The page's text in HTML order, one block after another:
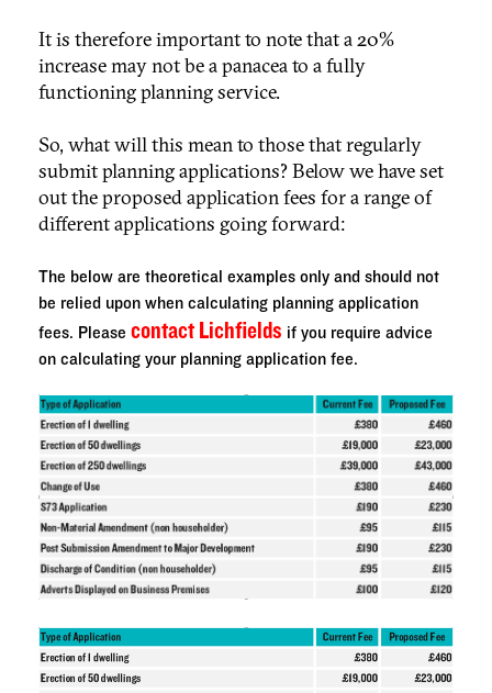
It is therefore important to note that a 20%
increase may not be a panacea to a fully
functioning planning service.
So, what will this mean to those that regularly
submit planning applications? Below we have set
out the proposed application fees for a range of
different applications going forward:
The below are theoretical examples only and should not
be relied upon when calculating planning application
fees. Please contact Lichfields if you require advice
on calculating your planning application fee.